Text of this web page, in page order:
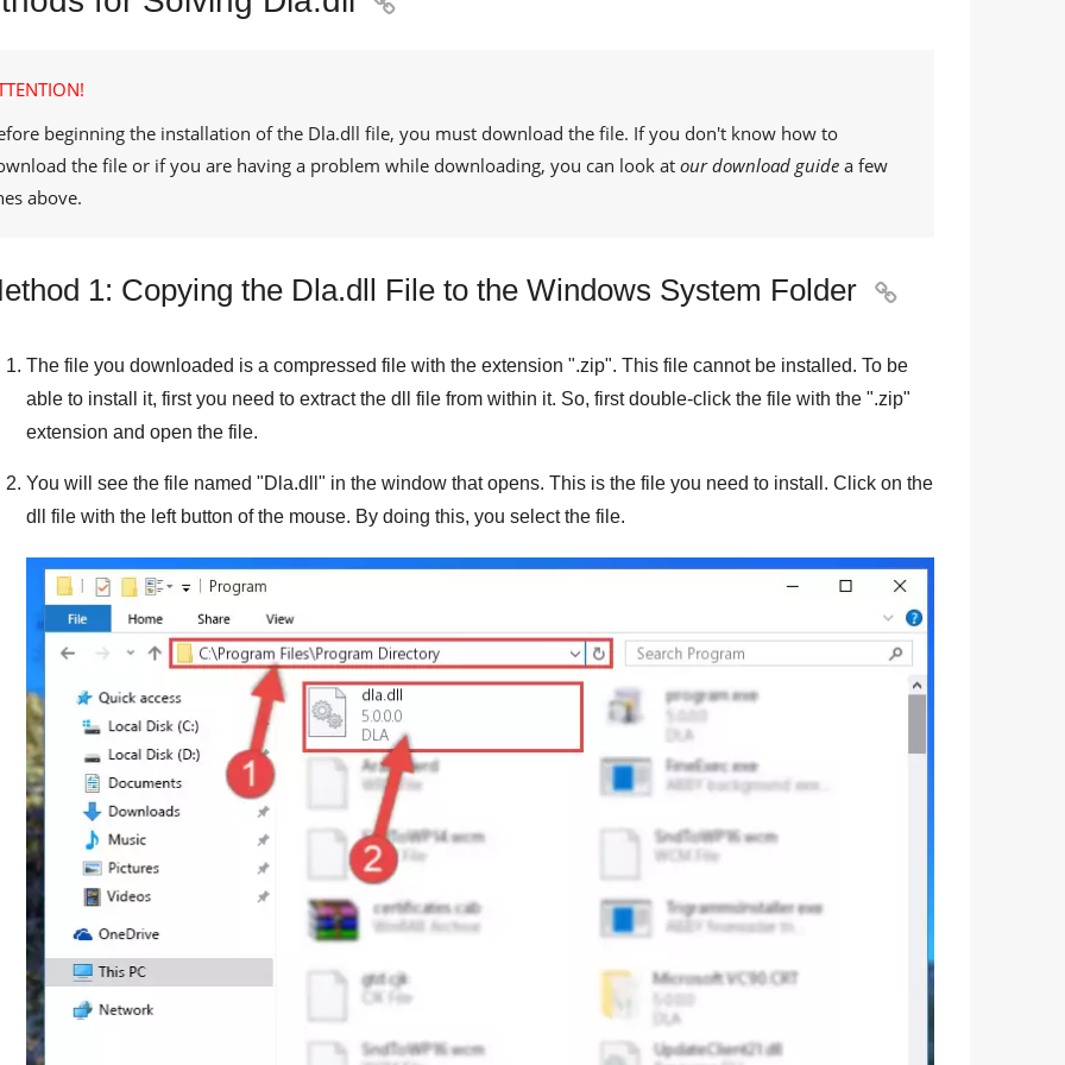
beginning the installation of the Dla.dll file, you must download the file. If you don't know how to
the file or if you are having a problem while downloading, you can look at our download guide a few
above.
1: Copying the Dla.dll File to the Windows System Folder 
The file you downloaded is a compressed file with the extension ".zip". This file cannot be installed. To be
able to install it, first you need to extract the dll file from within it. So, first double-click the file with the ".zip"
extension and open the file.
You will see the file named "Dla.dll " in the window that opens. This is the file you need to install. Click on the
dll file with the left button of the mouse. By doing this, you select the file.